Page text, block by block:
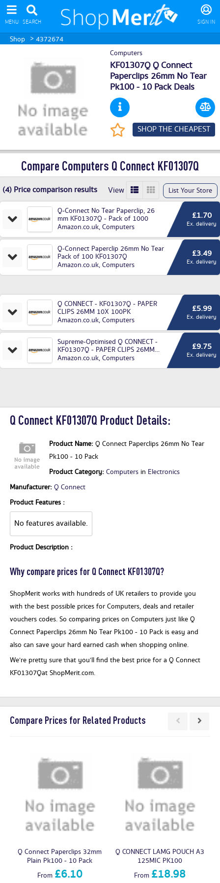
MENU SEARCH SIGN IN
Shop > 4372674
Computers
KF01307Q Q Connect
Paperclips 26mm No Tear
Pk100 - 10 Pack Deals
SHOP THE CHEAPEST
Compare Computers Q Connect KF01307Q
(4) Price comparison results View List Your Store
Q-Connect No Tear Paperclip, 26
mm KF01307Q - Pack of 1000
Amazon.co.uk,Computers
£1.70
Ex. delivery
Q-Connect Paperclip 26mm No Tear
Pack of 100 KF01307Q
Amazon.co.uk,Computers
£3.49
Ex. delivery
Q CONNECT - KF01307Q - PAPER
CLIPS 26MM 10X 100PK
Amazon.co.uk,Computers
£5.99
Ex. delivery
Supreme-Optimised Q CONNECT -
KF01307Q - PAPER CLIPS 26MM
10X Pack of 1000
Amazon.co.uk,Computers
£9.75
Ex. delivery
Q Connect KF01307Q Product Details:
Product Name: Q Connect Paperclips 26mm No Tear
Pk100 - 10 Pack
Product Category: Computers in Electronics
Manufacturer: Q Connect
Product Features :
No features available.
Product Description :
Why compare prices for Q Connect KF01307Q?
ShopMerit works with hundreds of UK retailers to provide you
with the best possible prices for Computers, deals and retailer
vouchers codes. So comparing prices on Computers just like Q
Connect Paperclips 26mm No Tear Pk100 - 10 Pack is easy and
also can save your hard earned cash when shopping online.
We’re pretty sure that you’ll find the best price for a Q Connect
KF01307Qat ShopMerit.com.
Compare Prices for Related Products
Q Connect Paperclips 32mm
Plain Pk100 - 10 Pack
Q CONNECT LAMG POUCH A3
125MIC PK100
From £6.10 From £18.98